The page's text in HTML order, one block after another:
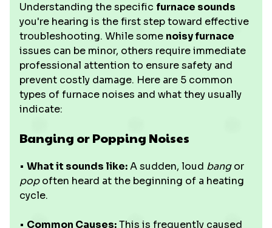
Understanding the specific furnace sounds
you're hearing is the first step toward effective
troubleshooting. While some noisy furnace
issues can be minor, others require immediate
professional attention to ensure safety and
prevent costly damage. Here are 5 common
types of furnace noises and what they usually
indicate:
Banging or Popping Noises
• What it sounds like:A sudden, loud bangor
popoften heard at the beginning of a heating
cycle.
• Common Causes:This is frequently caused